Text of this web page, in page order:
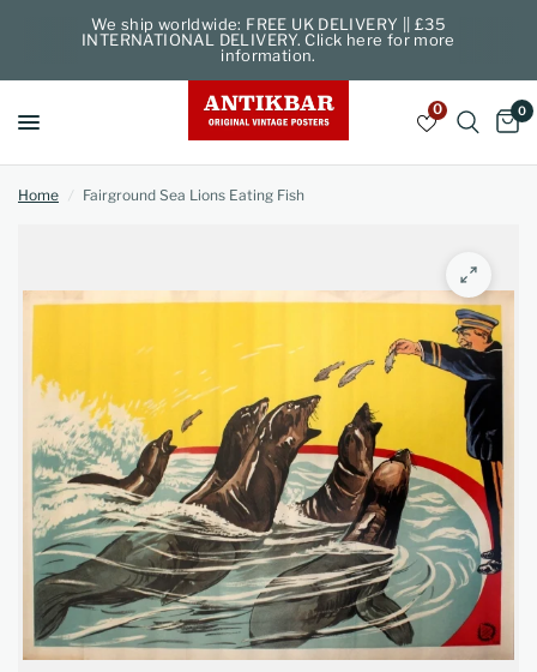
We ship worldwide: FREE UK DELIVERY || £35
INTERNATIONAL DELIVERY. Click here for more
information.
0 0
Home / Fairground Sea Lions Eating Fish